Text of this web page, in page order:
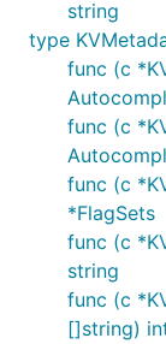
string
type
func (c
func (c
func (c
*FlagSets
func (c
string
func (c
[]string)